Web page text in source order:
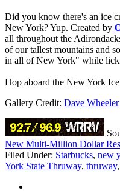
Did you know there's an ice
New York? Yup. Created by
all throughout the
of our tallest mountains and
in all of New York" while
Hop aboard the New York
Gallery Credit: Dave Wheeler
New Multi-Million Dollar
Filed Under: Starbucks, new
York State Thruway, thruway,